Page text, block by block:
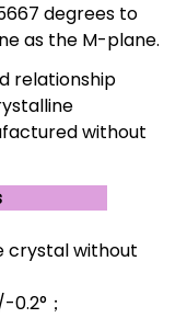
degrees to
as the M-plane.
relationship
without
wafers
crystal without
；